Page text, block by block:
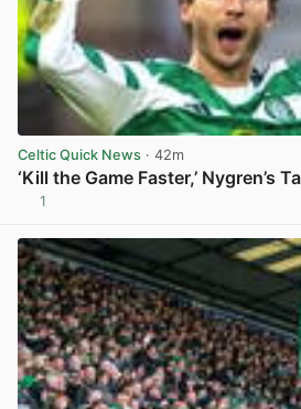
Celtic Quick News · 42m
‘Kill the Game Faster,’ Nygren’s
1